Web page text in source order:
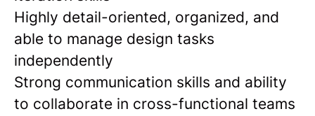
Highly detail-oriented, organized, and
able to manage design tasks
independently
Strong communication skills and ability
to collaborate in cross-functional teams